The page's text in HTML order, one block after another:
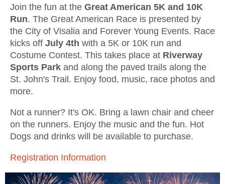
Join the fun at the Great American 5K and 10K
Run. The Great American Race is presented by
the City of Visalia and Forever Young Events. Race
kicks off July 4th with a 5K or 10K run and
Costume Contest. This takes place at Riverway
Sports Park and along the paved trails along the
St. John's Trail. Enjoy food, music, race photos and
more.
Not a runner? It's OK. Bring a lawn chair and cheer
on the runners. Enjoy the music and the fun. Hot
Dogs and drinks will be available to purchase.
Registration Information